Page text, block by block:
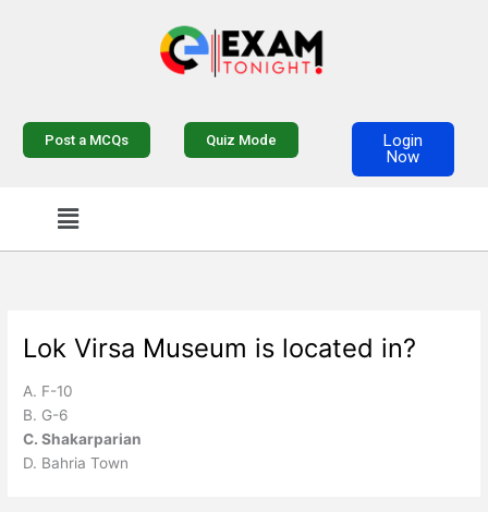
Post a MCQs Quiz Mode
Login
Now
Menu
Lok Virsa Museum is located in?
A. F-10
B. G-6
C. Shakarparian
D. Bahria Town